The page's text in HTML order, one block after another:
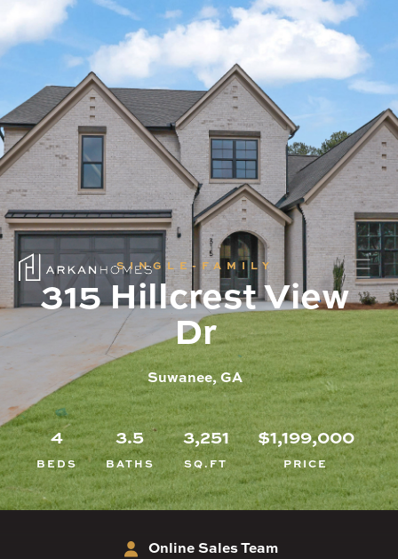
SINGLE-FAMILY
315 Hillcrest View
Dr
Suwanee, GA
4
BEDS
3.5
BATHS
3,251
SQ.FT
$1,199,000
PRICE
Online Sales Team